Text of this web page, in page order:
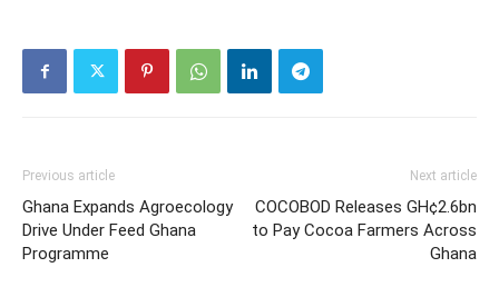
Previous article
Ghana Expands Agroecology
Drive Under Feed Ghana
Programme
Next article
COCOBOD Releases GH¢2.6bn
to Pay Cocoa Farmers Across
Ghana